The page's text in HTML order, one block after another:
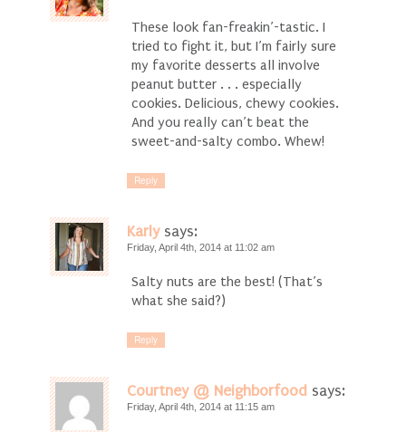
These look fan-freakin’-tastic. I
tried to fight it, but I’m fairly sure
my favorite desserts all involve
peanut butter . . . especially
cookies. Delicious, chewy cookies.
And you really can’t beat the
sweet-and-salty combo. Whew!
Reply
Karly says:
Friday, April 4th, 2014 at 11:02 am
Salty nuts are the best! (That’s
what she said?)
Reply
Courtney @ Neighborfood says:
Friday, April 4th, 2014 at 11:15 am